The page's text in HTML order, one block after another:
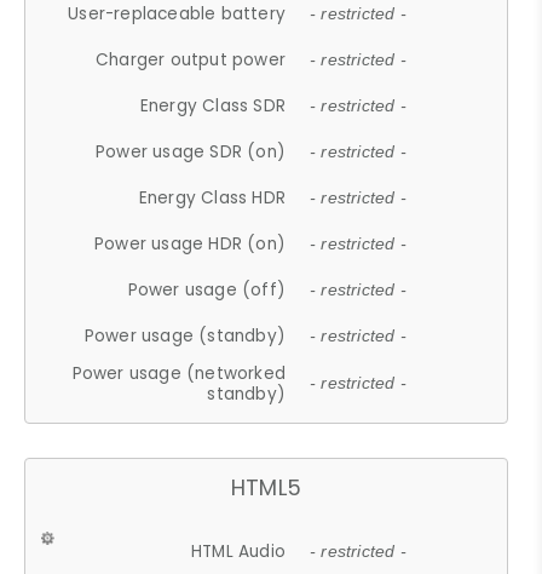
User-replaceable battery - restricted -
Charger output power - restricted -
Energy Class SDR - restricted -
Power usage SDR (on) - restricted -
Energy Class HDR - restricted -
Power usage HDR (on) - restricted -
Power usage (off) - restricted -
Power usage (standby) - restricted -
Power usage (networked
standby)
- restricted -
HTML5
HTML Audio - restricted -